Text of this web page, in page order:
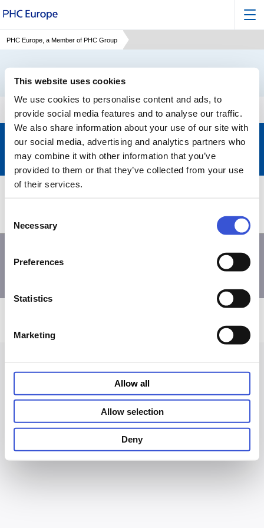
This website uses cookies
We use cookies to personalise content and ads, to
provide social media features and to analyse our traffic.
We also share information about your use of our site with
our social media, advertising and analytics partners who
may combine it with other information that you’ve
provided to them or that they’ve collected from your use
of their services.
Selection
Necessary
Preferences
Statistics
Marketing
Allow all
Allow selection
Deny
PHC Europe, a Member of PHC Group
Keep up to date with the latest developments of PHC
Subscribe to our newsletter >
Products
Contact us